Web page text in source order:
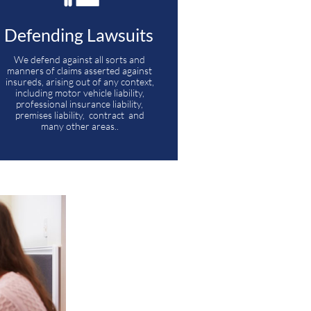
Defending Lawsuits
We defend against all sorts and
manners of claims asserted against
insureds, arising out of any context,
including motor vehicle liability,
professional insurance liability,
premises liability,  contract  and
many other areas..